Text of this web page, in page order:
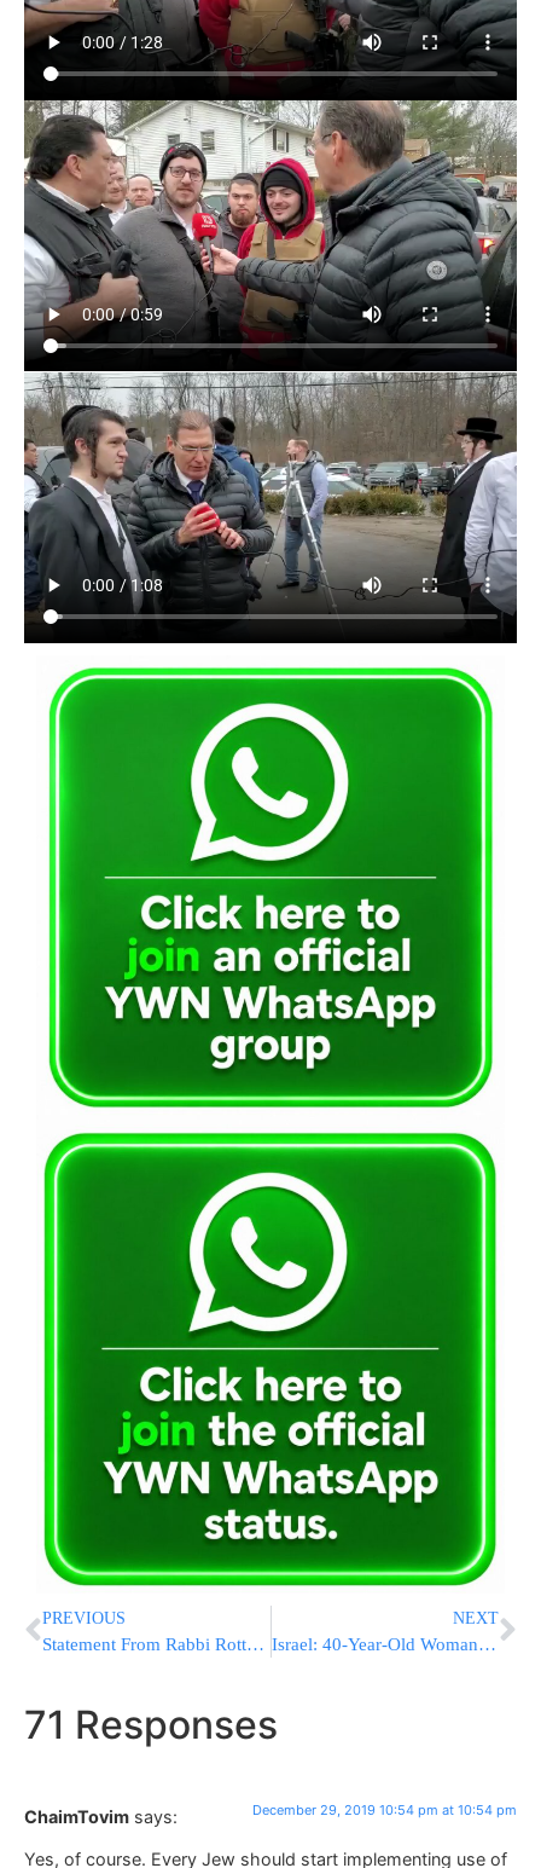
PREVIOUS
Statement From Rabbi Rottenberg Following Stabbing Attack
NEXT
Israel: 40-Year-Old Woman in Critical Condition Due To Flu Complications
71 Responses
ChaimTovim says: December 29, 2019 10:54 pm at 10:54 pm
Yes, of course. Every Jew should start implementing use of